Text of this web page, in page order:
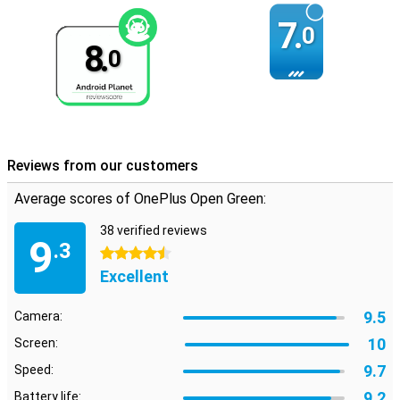
8.0
7.0
Reviews from our customers
Average scores of OnePlus Open Green:
9.3
38 verified reviews
4.5 stars
Excellent
Camera: 9.5
Screen: 10
Speed: 9.7
Battery life: